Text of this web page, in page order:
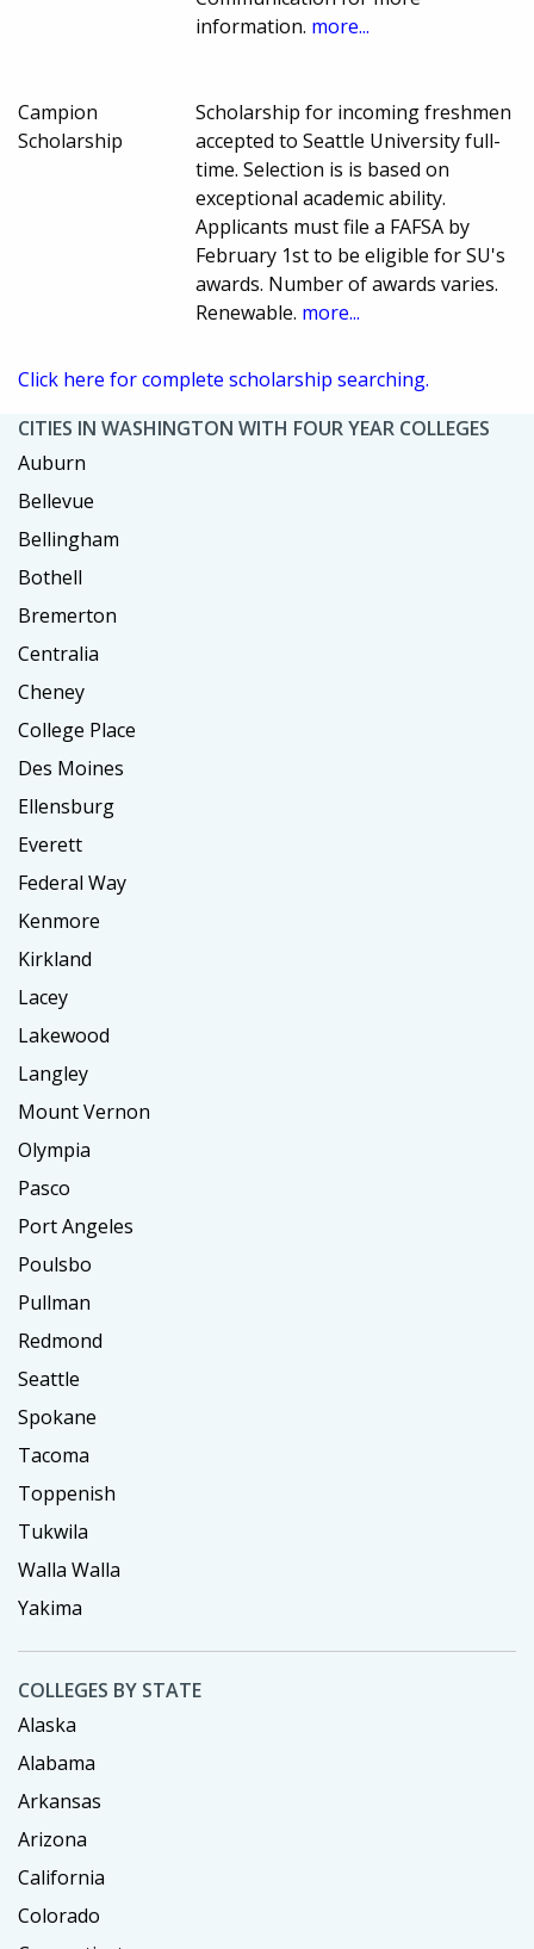
information. more...
Campion
Scholarship
Scholarship for incoming freshmen
accepted to Seattle University full-
time. Selection is is based on
exceptional academic ability.
Applicants must file a FAFSA by
February 1st to be eligible for SU's
awards. Number of awards varies.
Renewable. more...
Click here for complete scholarship searching.
CITIES IN WASHINGTON WITH FOUR YEAR COLLEGES
Auburn
Bellevue
Bellingham
Bothell
Bremerton
Centralia
Cheney
College Place
Des Moines
Ellensburg
Everett
Federal Way
Kenmore
Kirkland
Lacey
Lakewood
Langley
Mount Vernon
Olympia
Pasco
Port Angeles
Poulsbo
Pullman
Redmond
Seattle
Spokane
Tacoma
Toppenish
Tukwila
Walla Walla
Yakima
COLLEGES BY STATE
Alaska
Alabama
Arkansas
Arizona
California
Colorado